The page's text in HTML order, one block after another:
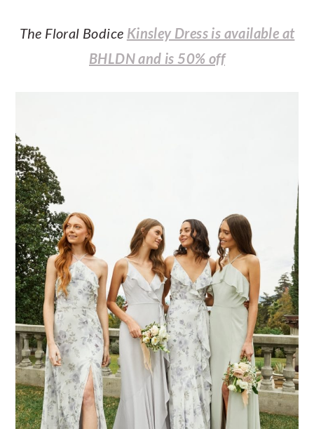
The Floral Bodice Kinsley Dress is available at
BHLDN and is 50% off